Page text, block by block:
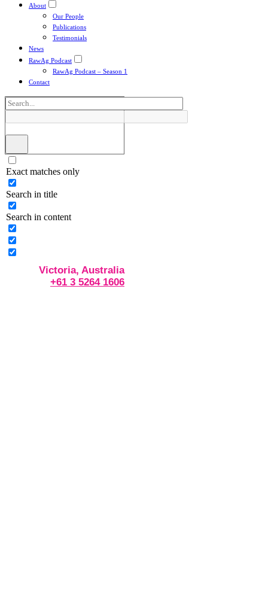
About
Our People
Publications
Testimonials
News
RawAg Podcast
RawAg Podcast – Season 1
Contact
Exact matches only
Search in title
Search in content
Victoria, Australia
+61 3 5264 1606